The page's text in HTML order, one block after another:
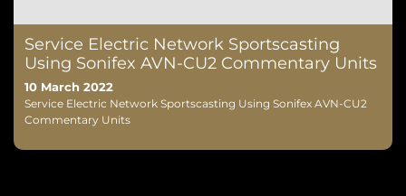
Service Electric Network Sportscasting
Using Sonifex AVN-CU2 Commentary Units
10 March 2022
Service Electric Network Sportscasting Using Sonifex AVN-CU2
Commentary Units